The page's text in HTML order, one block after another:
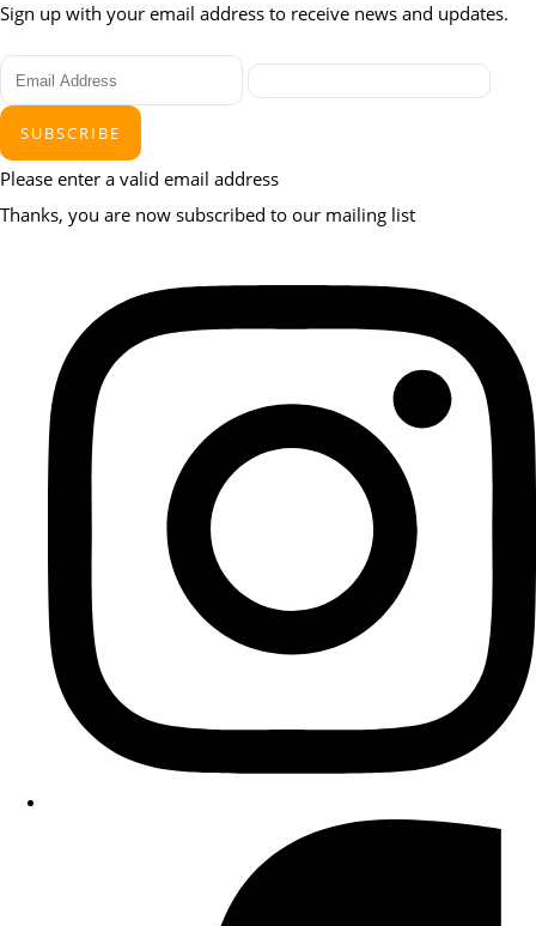
Sign up with your email address to receive news and updates.
SUBSCRIBE
Please enter a valid email address
Thanks, you are now subscribed to our mailing list